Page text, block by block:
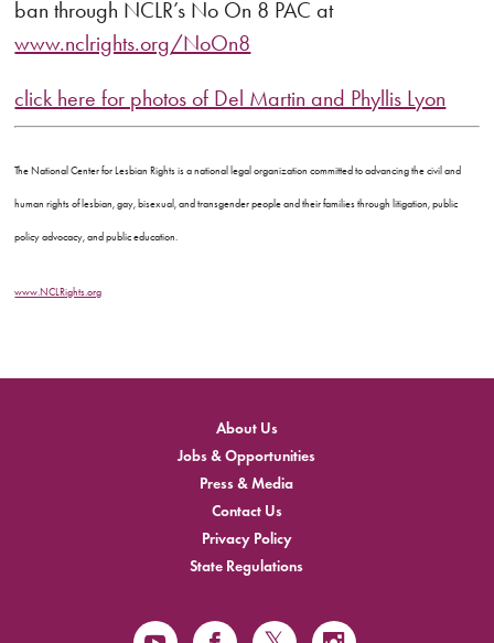
ban through NCLR’s No On 8 PAC at
www.nclrights.org/NoOn8
click here for photos of Del Martin and Phyllis Lyon
The National Center for Lesbian Rights is a national legal organization committed to advancing the civil and
human rights of lesbian, gay, bisexual, and transgender people and their families through litigation, public
policy advocacy, and public education.
www.NCLRights.org
About Us
Jobs & Opportunities
Press & Media
Contact Us
Privacy Policy
State Regulations